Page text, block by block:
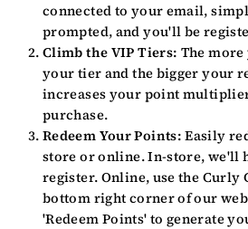
connected to your email,
prompted, and you'll be
Climb the VIP Tiers: The
your tier and the bigger your
increases your point
purchase.
Redeem Your Points: Easily
store or online. In-store, we'll
register. Online, use the Curly
bottom right corner of our
'Redeem Points' to generate